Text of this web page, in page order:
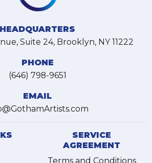
HEADQUARTERS
Suite 24, Brooklyn, NY 11222
PHONE
(646) 798-9651
EMAIL
SERVICE
AGREEMENT
Terms and Conditions